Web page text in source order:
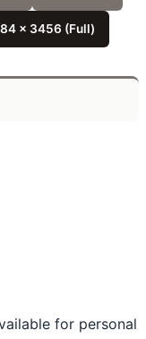
x 3456 (Full)
for personal